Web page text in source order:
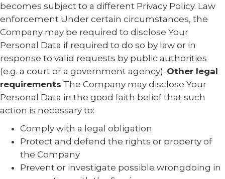
becomes subject to a different Privacy Policy. Law
enforcement Under certain circumstances, the
Company may be required to disclose Your
Personal Data if required to do so by law or in
response to valid requests by public authorities
(e.g. a court or a government agency). Other legal
requirements The Company may disclose Your
Personal Data in the good faith belief that such
action is necessary to:
Comply with a legal obligation
Protect and defend the rights or property of
the Company
Prevent or investigate possible wrongdoing in